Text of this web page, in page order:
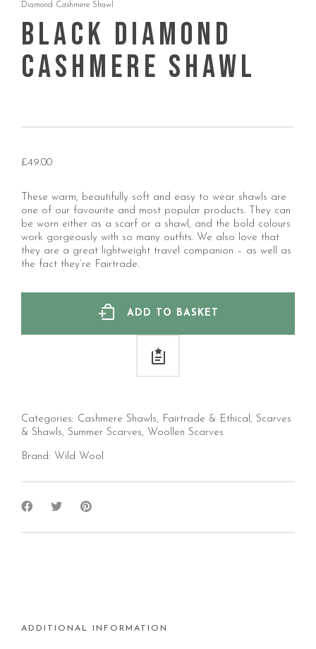
Diamond Cashmere Shawl
Black Diamond
Cashmere Shawl
£49.00
These warm, beautifully soft and easy to wear shawls are
one of our favourite and most popular products. They can
be worn either as a scarf or a shawl, and the bold colours
work gorgeously with so many outfits. We also love that
they are a great lightweight travel companion – as well as
the fact they’re Fairtrade.
ADD TO BASKET
Categories: Cashmere Shawls, Fairtrade & Ethical, Scarves
& Shawls, Summer Scarves, Woollen Scarves
Brand: Wild Wool
ADDITIONAL INFORMATION